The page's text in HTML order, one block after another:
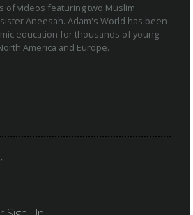
of videos featuring two Muslim
Aneesah. Adam's World has been
education for thousands of young
America and Europe.